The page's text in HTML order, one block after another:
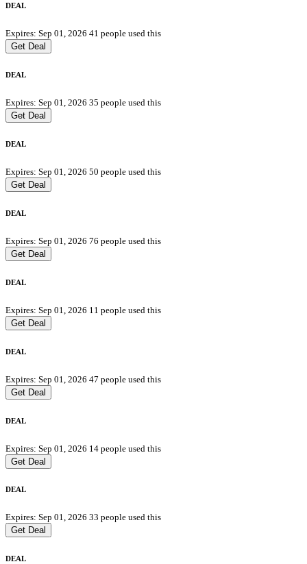
DEAL
Expires: Sep 01, 2026 41 people used this
Get Deal
DEAL
Expires: Sep 01, 2026 35 people used this
Get Deal
DEAL
Expires: Sep 01, 2026 50 people used this
Get Deal
DEAL
Expires: Sep 01, 2026 76 people used this
Get Deal
DEAL
Expires: Sep 01, 2026 11 people used this
Get Deal
DEAL
Expires: Sep 01, 2026 47 people used this
Get Deal
DEAL
Expires: Sep 01, 2026 14 people used this
Get Deal
DEAL
Expires: Sep 01, 2026 33 people used this
Get Deal
DEAL